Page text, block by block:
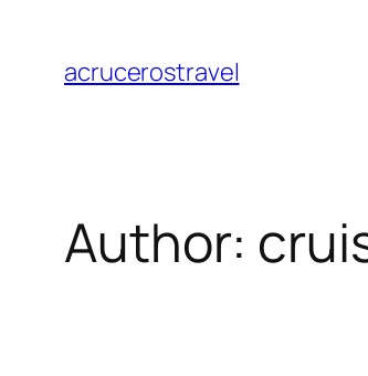
content
acrucerostravel
Author: